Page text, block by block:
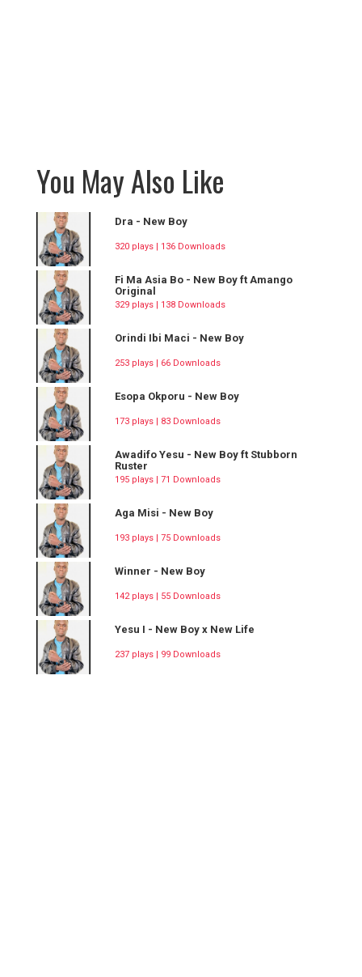
You May Also Like
Dra - New Boy
320 plays | 136 Downloads
Fi Ma Asia Bo - New Boy ft Amango
Original
329 plays | 138 Downloads
Orindi Ibi Maci - New Boy
253 plays | 66 Downloads
Esopa Okporu - New Boy
173 plays | 83 Downloads
Awadifo Yesu - New Boy ft Stubborn
Ruster
195 plays | 71 Downloads
Aga Misi - New Boy
193 plays | 75 Downloads
Winner - New Boy
142 plays | 55 Downloads
Yesu I - New Boy x New Life
237 plays | 99 Downloads